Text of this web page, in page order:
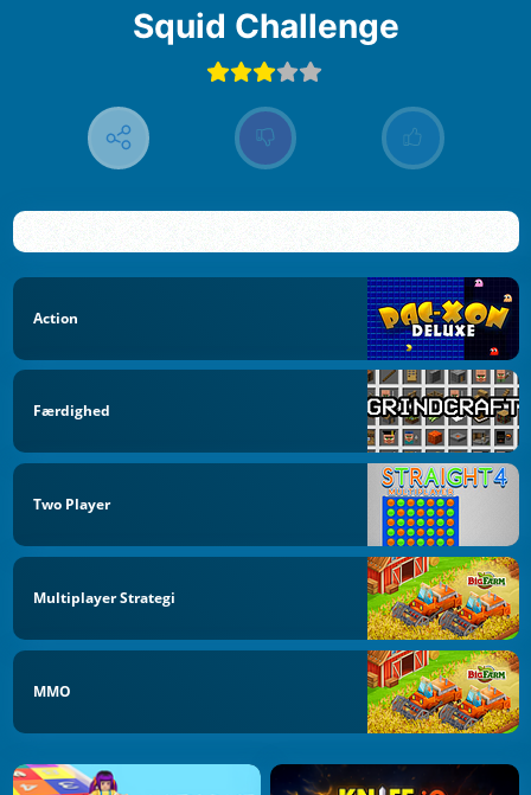
Squid Challenge
Action
Færdighed
Two Player
Multiplayer Strategi
MMO